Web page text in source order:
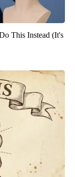
This Instead (It's